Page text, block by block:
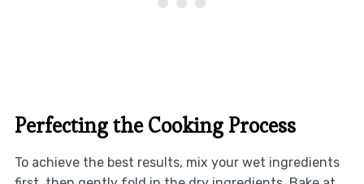
Perfecting the Cooking Process
To achieve the best results, mix your wet ingredients